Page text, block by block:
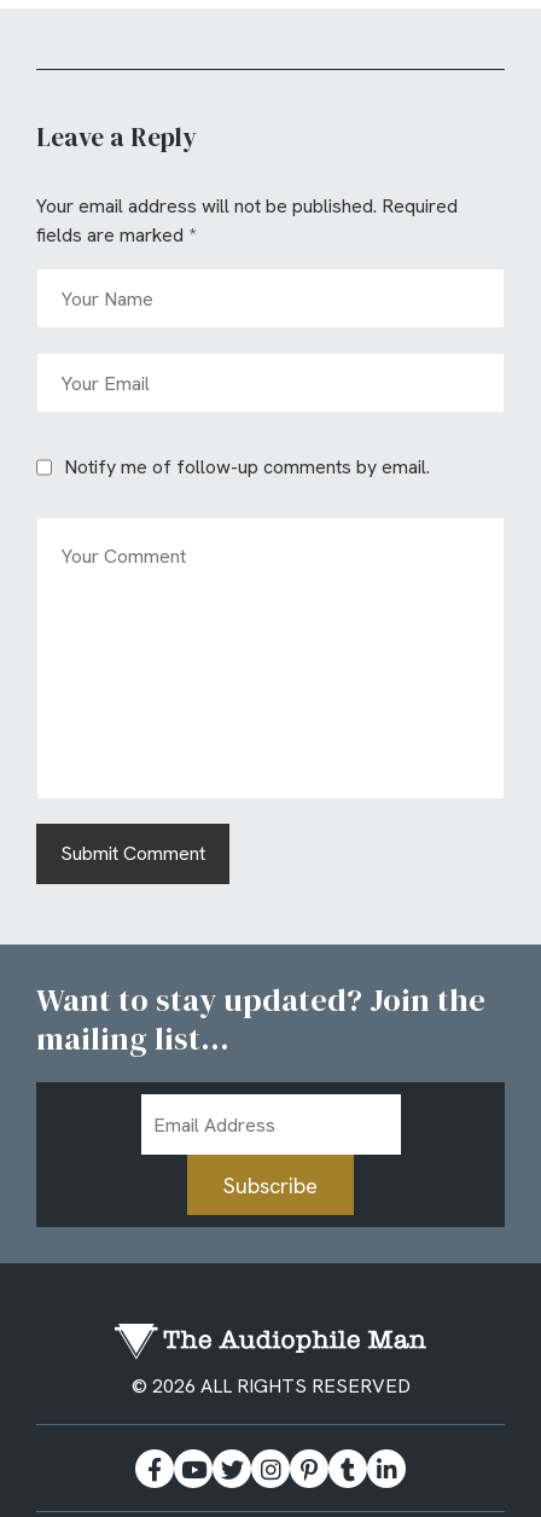
Leave a Reply
Your email address will not be published. Required
fields are marked *
Notify me of follow-up comments by email.
Want to stay updated? Join the
mailing list...
Address
Subscribe
© 2026 ALL RIGHTS RESERVED